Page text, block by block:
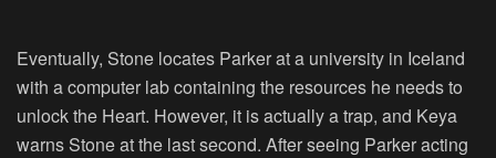
Eventually, Stone locates Parker at a university in Iceland
with a computer lab containing the resources he needs to
unlock the Heart. However, it is actually a trap, and Keya
warns Stone at the last second. After seeing Parker acting